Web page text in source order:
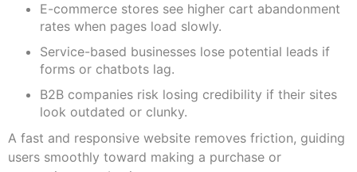
E-commerce stores see higher cart abandonment
rates when pages load slowly.
Service-based businesses lose potential leads if
forms or chatbots lag.
B2B companies risk losing credibility if their sites
look outdated or clunky.
A fast and responsive website removes friction, guiding
users smoothly toward making a purchase or